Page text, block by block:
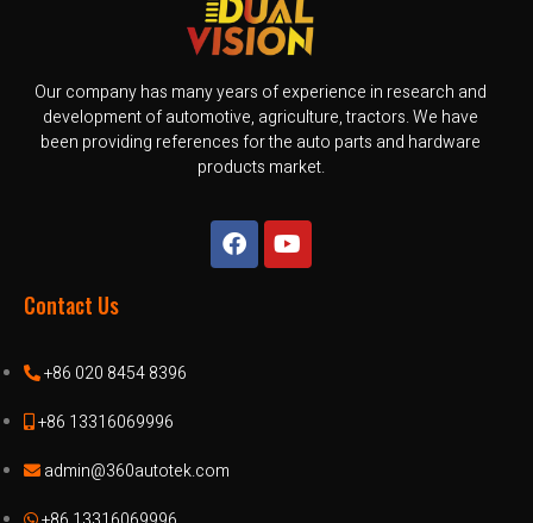
Our company has many years of experience in research and
development of automotive, agriculture, tractors. We have
been providing references for the auto parts and hardware
products market.
Contact Us
+86 020 8454 8396
+86 13316069996
admin@360autotek.com